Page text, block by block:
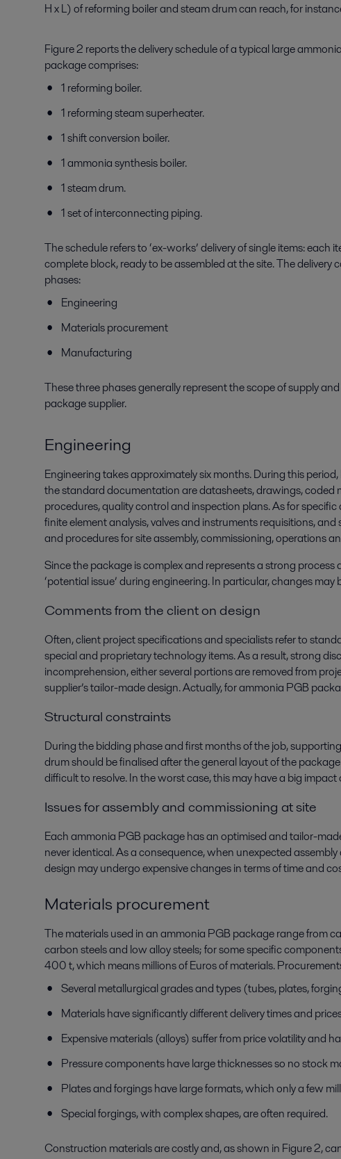
H x L) of reforming boiler and steam drum can reach, for
Figure 2 reports the delivery schedule of a typical large
package comprises:
1 reforming boiler.
1 reforming steam superheater.
1 shift conversion boiler.
1 ammonia synthesis boiler.
1 steam drum.
1 set of interconnecting piping.
The schedule refers to ‘ex-works’ delivery of single items: each
complete block, ready to be assembled at the site. The delivery
phases:
Engineering
Materials procurement
Manufacturing
These three phases generally represent the scope of supply
package supplier.
Engineering
Engineering takes approximately six months. During this
the standard documentation are datasheets, drawings,
procedures, quality control and inspection plans. As for
finite element analysis, valves and instruments requisitions,
and procedures for site assembly, commissioning, operations
Since the package is complex and represents a strong
‘potential issue’ during engineering. In particular, changes may
Comments from the client on design
Often, client project specifications and specialists refer to
special and proprietary technology items. As a result, strong
incomprehension, either several portions are removed from
supplier’s tailor-made design. Actually, for ammonia PGB
Structural constraints
During the bidding phase and first months of the job,
drum should be finalised after the general layout of the
difficult to resolve. In the worst case, this may have a big
Issues for assembly and commissioning at site
Each ammonia PGB package has an optimised and tailor-
never identical. As a consequence, when unexpected
design may undergo expensive changes in terms of time and
Materials procurement
The materials used in an ammonia PGB package range from
carbon steels and low alloy steels; for some specific
400 t, which means millions of Euros of materials.
Several metallurgical grades and types (tubes, plates,
Materials have significantly different delivery times and
Expensive materials (alloys) suffer from price volatility and
Pressure components have large thicknesses so no stock
Plates and forgings have large formats, which only a few
Special forgings, with complex shapes, are often required.
Construction materials are costly and, as shown in Figure 2,